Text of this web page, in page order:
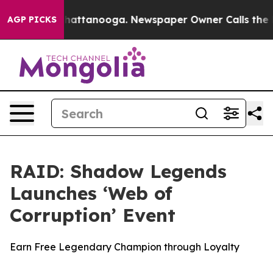
AGP PICKS
in Chattanooga. Newspaper Owner Calls the
RAID: Shadow Legends
Launches ‘Web of
Corruption’ Event
Earn Free Legendary Champion through Loyalty